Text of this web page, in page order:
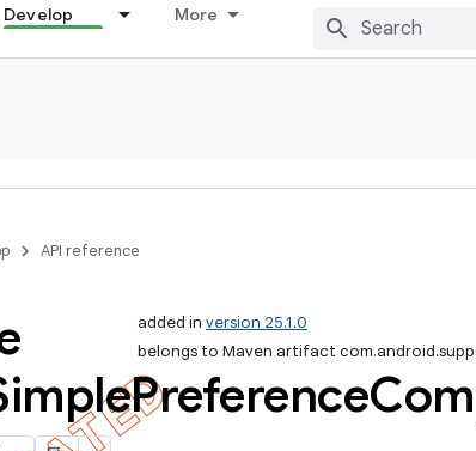
Develop More
API reference
added in version 25.1.0
belongs to Maven artifact
Preference